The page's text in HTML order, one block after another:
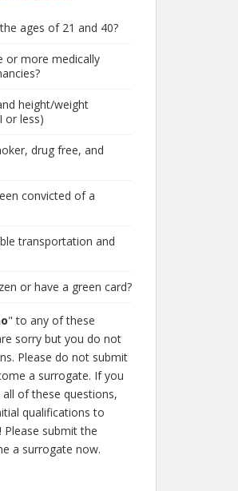
ages of 21 and 40?
or more medically
height/weight
or less)
drug free, and
convicted of a
transportation and
or have a green card?
" to any of these
sorry but you do not
Please do not submit
a surrogate. If you
of these questions,
qualifications to
submit the
a surrogate now.